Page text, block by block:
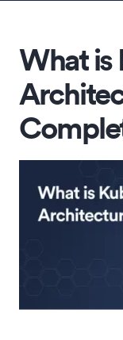
What is